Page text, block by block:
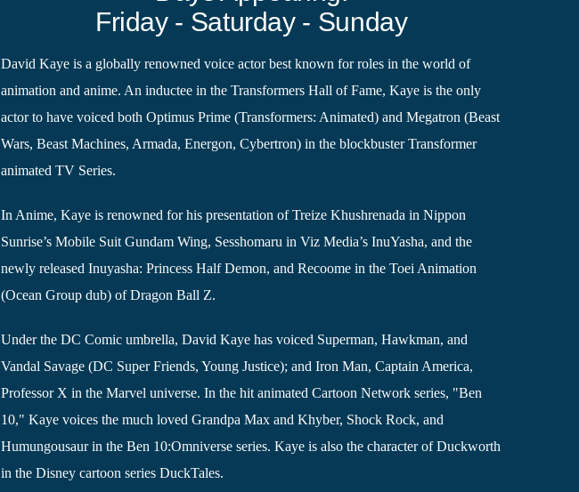
Friday - Saturday - Sunday
David Kaye is a globally renowned voice actor best known for roles in the world of
animation and anime. An inductee in the Transformers Hall of Fame, Kaye is the only
actor to have voiced both Optimus Prime (Transformers: Animated) and Megatron (Beast
Wars, Beast Machines, Armada, Energon, Cybertron) in the blockbuster Transformer
animated TV Series.
In Anime, Kaye is renowned for his presentation of Treize Khushrenada in Nippon
Sunrise’s Mobile Suit Gundam Wing, Sesshomaru in Viz Media’s InuYasha, and the
newly released Inuyasha: Princess Half Demon, and Recoome in the Toei Animation
(Ocean Group dub) of Dragon Ball Z.
Under the DC Comic umbrella, David Kaye has voiced Superman, Hawkman, and
Vandal Savage (DC Super Friends, Young Justice); and Iron Man, Captain America,
Professor X in the Marvel universe. In the hit animated Cartoon Network series, "Ben
10," Kaye voices the much loved Grandpa Max and Khyber, Shock Rock, and
Humungousaur in the Ben 10:Omniverse series. Kaye is also the character of Duckworth
in the Disney cartoon series DuckTales.